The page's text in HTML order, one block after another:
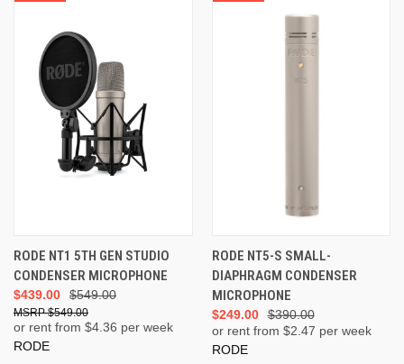
RODE NT1 5TH GEN STUDIO
CONDENSER MICROPHONE
$549.00
$439.00
$549.00
or rent from $4.36 per week
RODE
RODE NT5-S SMALL-
DIAPHRAGM CONDENSER
MICROPHONE
$390.00
$249.00
or rent from $2.47 per week
RODE